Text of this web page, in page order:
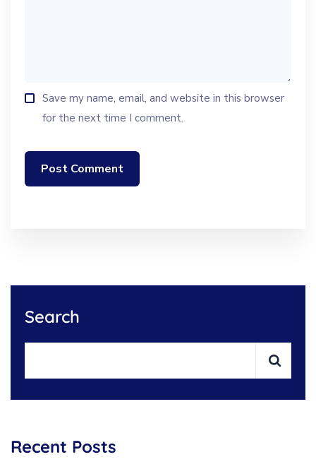
Save my name, email, and website in this browser
for the next time I comment.
Search
Recent Posts